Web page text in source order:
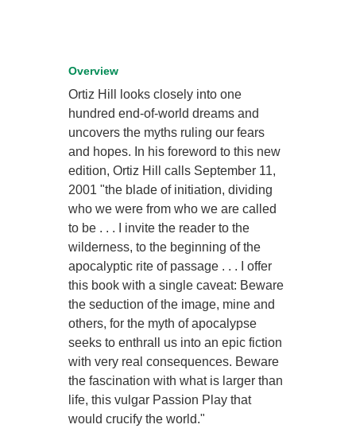
Overview
Ortiz Hill looks closely into one
hundred end-of-world dreams and
uncovers the myths ruling our fears
and hopes. In his foreword to this new
edition, Ortiz Hill calls September 11,
2001 "the blade of initiation, dividing
who we were from who we are called
to be . . . I invite the reader to the
wilderness, to the beginning of the
apocalyptic rite of passage . . . I offer
this book with a single caveat: Beware
the seduction of the image, mine and
others, for the myth of apocalypse
seeks to enthrall us into an epic fiction
with very real consequences. Beware
the fascination with what is larger than
life, this vulgar Passion Play that
would crucify the world."